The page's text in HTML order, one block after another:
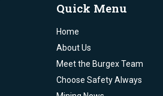
Quick Menu
Home
About Us
Meet the Burgex Team
Choose Safety Always